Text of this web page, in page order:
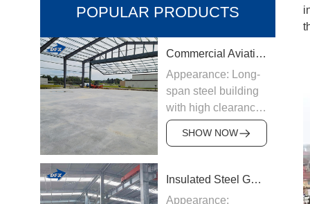
POPULAR PRODUCTS
Commercial Aviation Hangar
Appearance: Long-
span steel building
with high clearance
Origin:
Manufactured in
Structure &
SHOW NOW
Insulated Steel Garage
Appearance: